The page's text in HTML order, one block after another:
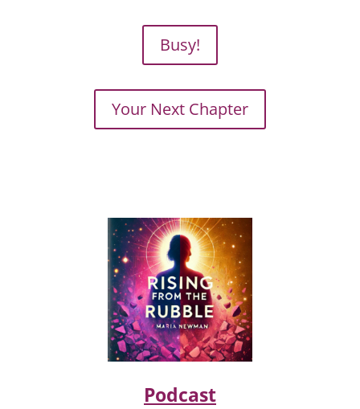
Busy!
Your Next Chapter
Podcast